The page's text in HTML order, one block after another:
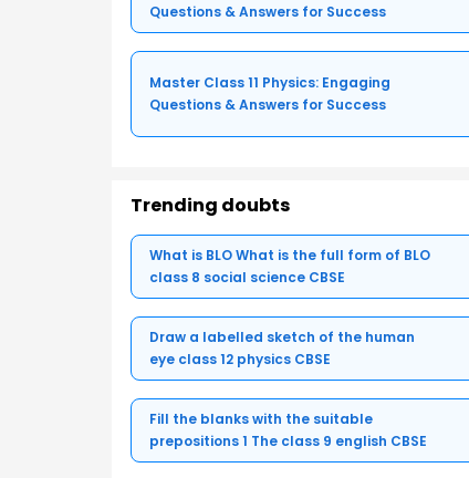
Questions & Answers for Success
Master Class 11 Physics: Engaging
Questions & Answers for Success
Trending doubts
What is BLO What is the full form of BLO
class 8 social science CBSE
Draw a labelled sketch of the human
eye class 12 physics CBSE
Fill the blanks with the suitable
prepositions 1 The class 9 english CBSE